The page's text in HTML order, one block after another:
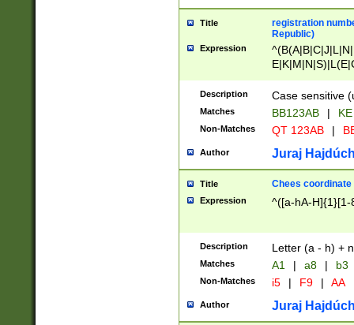
Title
registration
Republic)
Expression
{2})$
Description Case sensitive
Matches BB123AB |
Non-Matches QT 123AB |
Author Juraj
Title Chees coordinate
Expression ^([a-hA-H]{1}[1-
Description Letter (a - h) +
Matches A1 | a8 | b3
Non-Matches i5 | F9 | AA
Author Juraj